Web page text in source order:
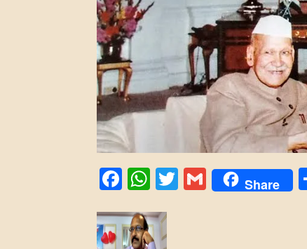
Facebook
WhatsApp
Twitter
Gmail
Share